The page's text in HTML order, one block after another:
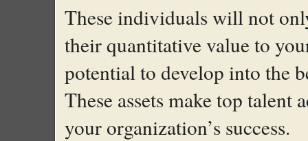
These individuals will not
their quantitative value to
potential to develop into the
These assets make top
your organization’s success.